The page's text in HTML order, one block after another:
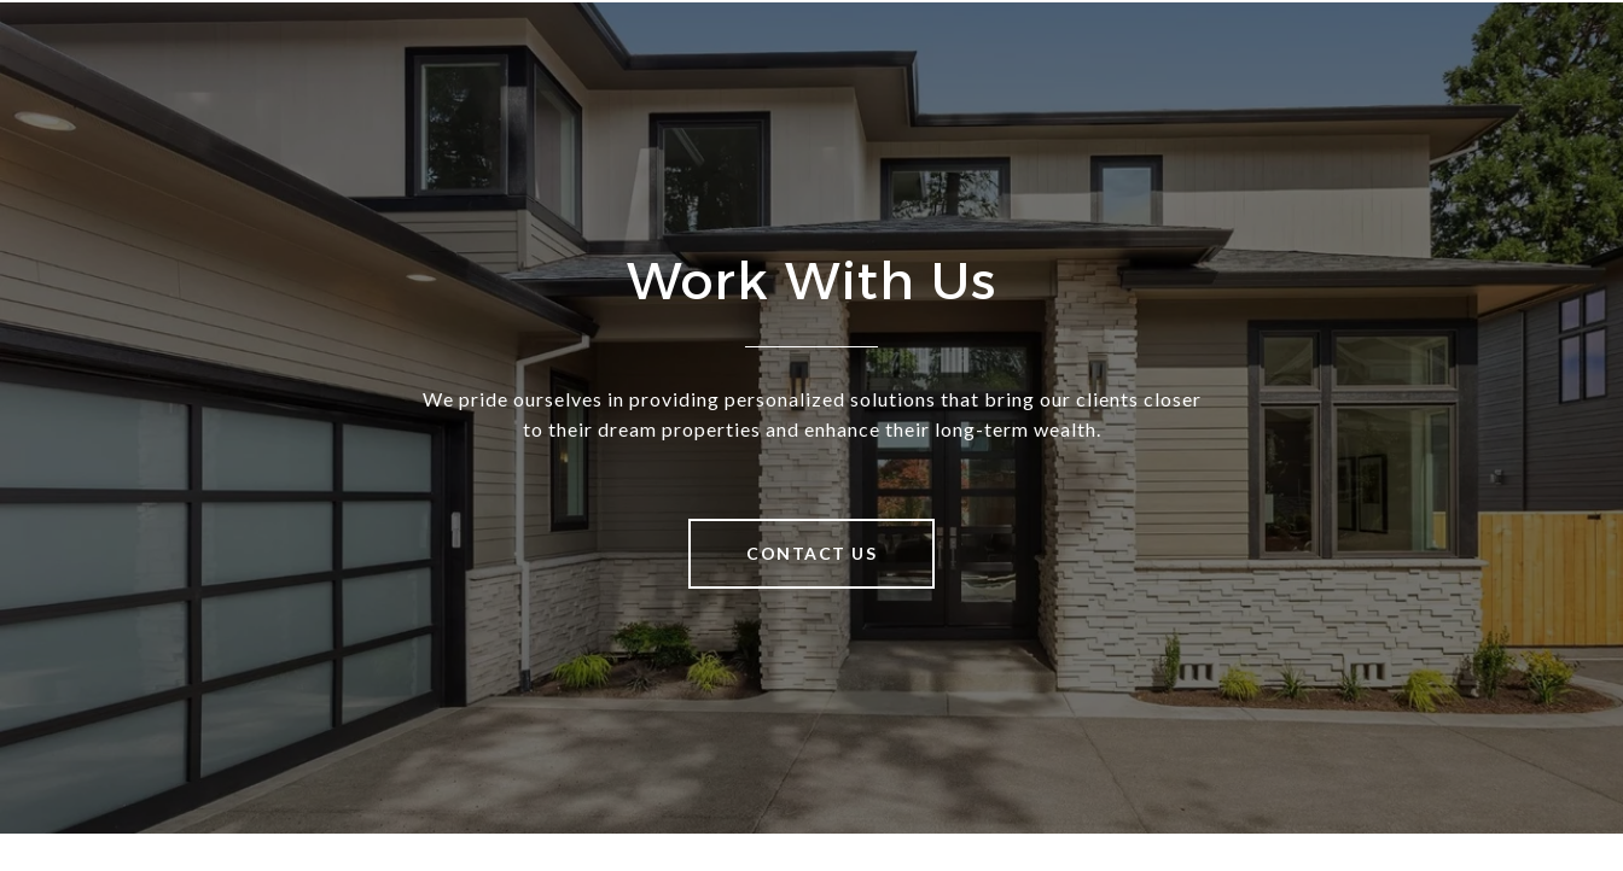
Work With Us
We pride ourselves in providing personalized solutions that bring our clients closer
to their dream properties and enhance their long-term wealth.
CONTACT US